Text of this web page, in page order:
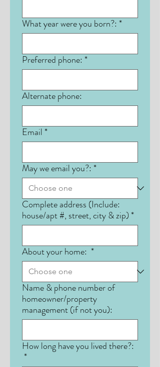
What year were you born?: *
Preferred phone: *
Alternate phone:
Email *
May we email you?: *
Complete address (Include:
house/apt #, street, city & zip) *
About your home: *
Name & phone number of
homeowner/property
management (if not you):
How long have you lived there?:
*